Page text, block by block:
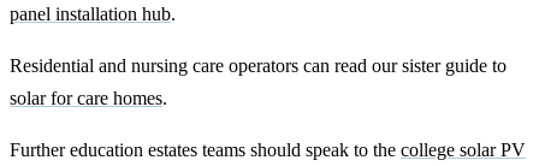
panel installation hub.
Residential and nursing care operators can read our sister guide to
solar for care homes.
Further education estates teams should speak to the college solar PV